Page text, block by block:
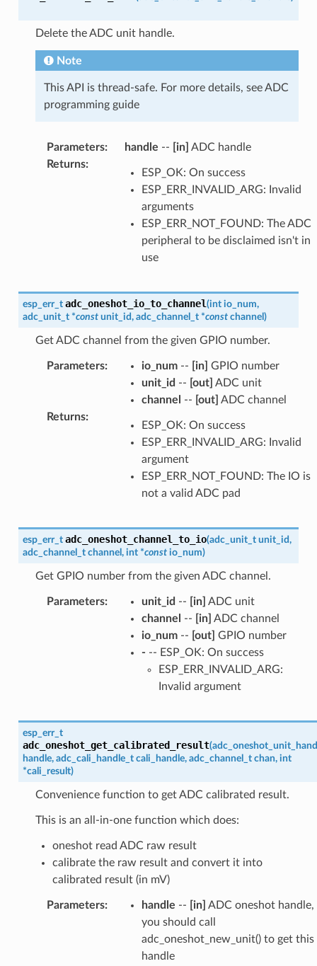
Delete the ADC unit handle.
Note
This API is thread-safe. For more details, see ADC
programming guide
Parameters: handle -- [in] ADC handle
Returns:
ESP_OK: On success
ESP_ERR_INVALID_ARG: Invalid
arguments
ESP_ERR_NOT_FOUND: The ADC
peripheral to be disclaimed isn't in
use
esp_err_t adc_oneshot_io_to_channel(int io_num,
adc_unit_t *const unit_id, adc_channel_t *const channel )
Get ADC channel from the given GPIO number.
Parameters: io_num-- [in] GPIO number
unit_id -- [out] ADC unit
channel
-- [out] ADC channel
Returns:
ESP_OK: On success
ESP_ERR_INVALID_ARG: Invalid
argument
ESP_ERR_NOT_FOUND: The IO is
not a valid ADC pad
esp_err_t adc_oneshot_channel_to_io(adc_unit_t unit_id,
adc_channel_t channel , int *const io_num)
Get GPIO number from the given ADC channel.
Parameters: unit_id -- [in] ADC unit
channel
-- [in] ADC channel
io_num-- [out] GPIO number
- -- ESP_OK: On success
ESP_ERR_INVALID_ARG:
Invalid argument
esp_err_t
adc_oneshot_get_calibrated_result(
handle, adc_cali_handle_t cali_handle, adc_channel_t chan, int
*cali_result)
Convenience function to get ADC calibrated result.
This is an all-in-one function which does:
oneshot read ADC raw result
calibrate the raw result and convert it into
calibrated result (in mV)
Parameters: handle -- [in] ADC oneshot handle,
you should call
adc_oneshot_new_unit() to get this
handle